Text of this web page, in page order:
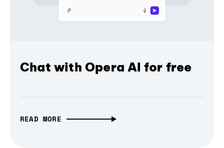
Chat with Opera AI for free
READ MORE